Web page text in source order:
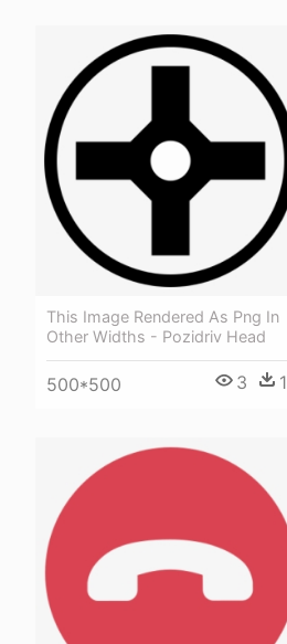
This Image Rendered As Png In
Other Widths - Pozidriv Head
500*500 3 1